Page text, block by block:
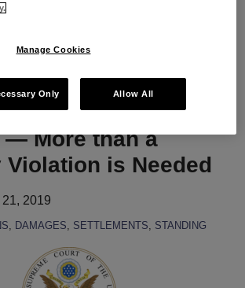
changes.
Opines on Article III
— More than a
Violation is Needed
21, 2019
DAMAGES SETTLEMENTS STANDING
Manage Cookies
Only Allow All